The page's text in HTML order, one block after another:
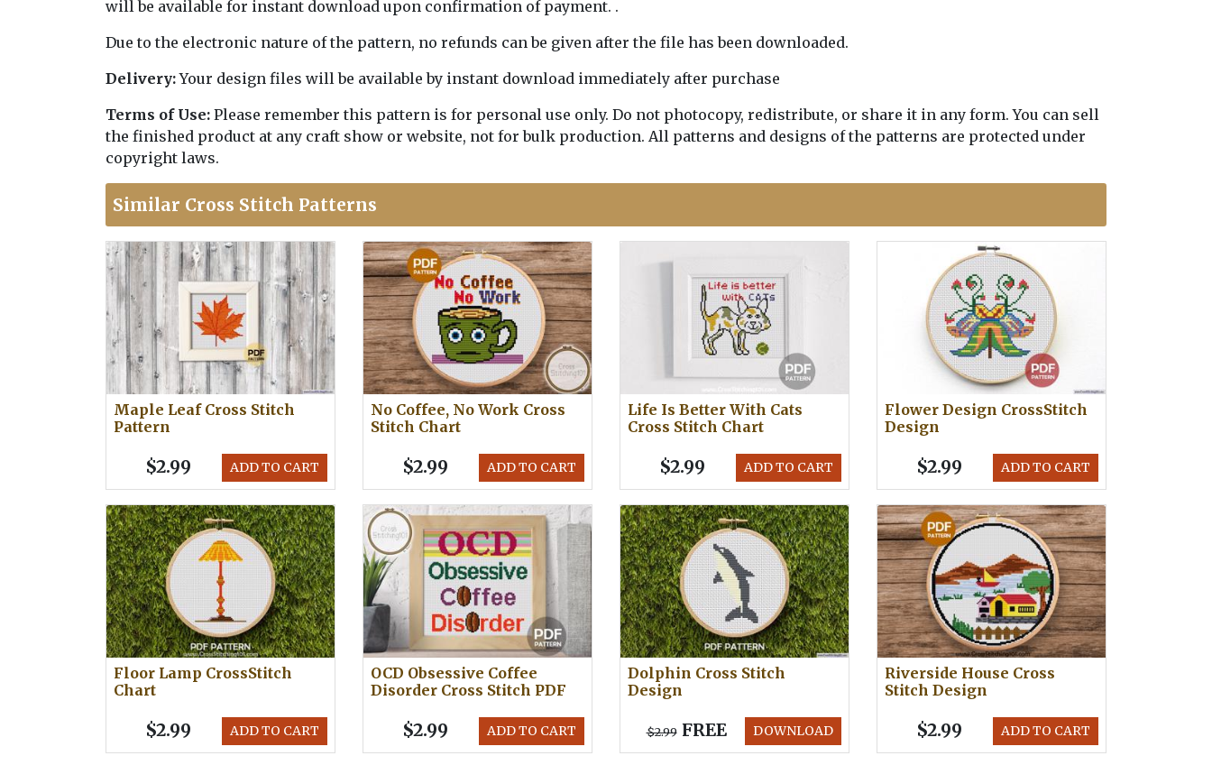
will be available for instant download upon confirmation of payment. .
Due to the electronic nature of the pattern, no refunds can be given after the file has been downloaded.
Delivery:Your design files will be available by instant download immediately after purchase
Terms of Use: Please remember this pattern is for personal use only. Do not photocopy, redistribute, or share it in any form. You can sell
the finished product at any craft show or website, not for bulk production. All patterns and designs of the patterns are protected under
copyright laws.
Similar Cross Stitch Patterns
Maple Leaf Cross Stitch
Pattern
ADD TO CART
$2.99
No Coffee, No Work Cross
Stitch Chart
ADD TO CART
$2.99
Life Is Better With Cats
Cross Stitch Chart
ADD TO CART
$2.99
Flower Design CrossStitch
Design
ADD TO CART
$2.99
Floor Lamp CrossStitch
Chart
ADD TO CART
$2.99
OCD Obsessive Coffee
Disorder Cross Stitch PDF
ADD TO CART
$2.99
Dolphin Cross Stitch
Design
DOWNLOAD
$2.99FREE
Riverside House Cross
Stitch Design
ADD TO CART
$2.99